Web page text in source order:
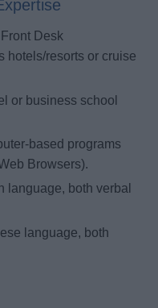
Desk
hotels/resorts or cruise
or business school
based programs
Browsers).
language, both verbal
language, both